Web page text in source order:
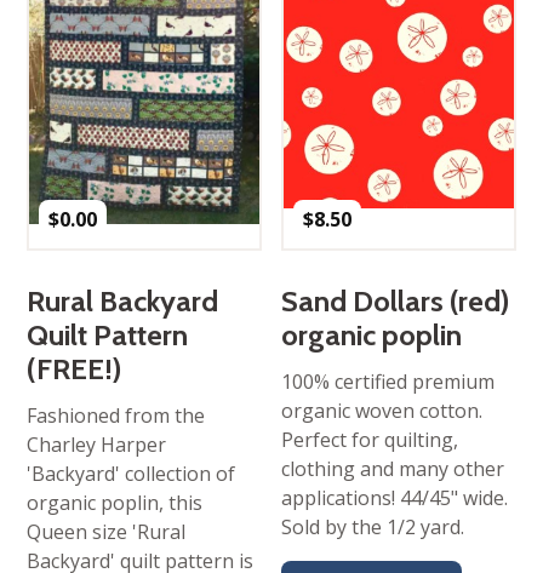
$0.00
Rural Backyard
Quilt Pattern
(FREE!)
Fashioned from the
Charley Harper
'Backyard' collection of
organic poplin, this
Queen size 'Rural
Backyard' quilt pattern is
$8.50
Sand Dollars (red)
organic poplin
100% certified premium
organic woven cotton.
Perfect for quilting,
clothing and many other
applications! 44/45" wide.
Sold by the 1/2 yard.